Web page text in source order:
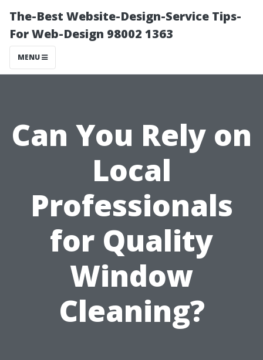
The-Best Website-Design-Service Tips-
For Web-Design 98002 1363
MENU
Can You Rely on
Local
Professionals
for Quality
Window
Cleaning?